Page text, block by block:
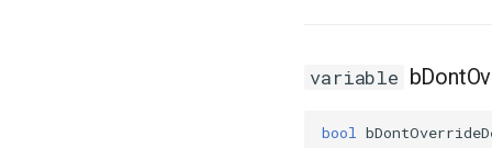
variable
bool